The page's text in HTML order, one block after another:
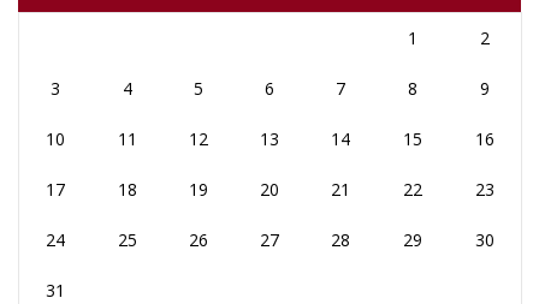
1 2
3 4 5 6 7 8 9
10 11 12 13 14 15 16
17 18 19 20 21 22 23
24 25 26 27 28 29 30
31